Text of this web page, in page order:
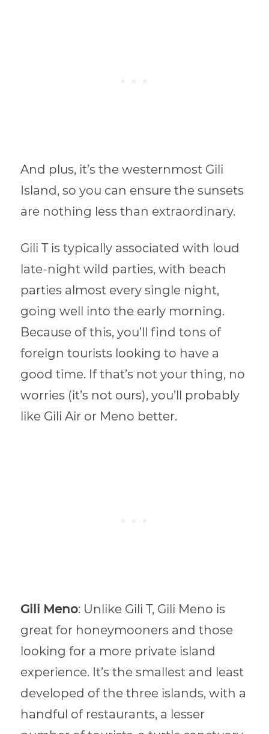
And plus, it’s the westernmost Gili
Island, so you can ensure the sunsets
are nothing less than extraordinary.
Gili T is typically associated with loud
late-night wild parties, with beach
parties almost every single night,
going well into the early morning.
Because of this, you’ll find tons of
foreign tourists looking to have a
good time. If that’s not your thing, no
worries (it’s not ours), you’ll probably
like Gili Air or Meno better.
Gili Meno: Unlike Gili T, Gili Meno is
great for honeymooners and those
looking for a more private island
experience. It’s the smallest and least
developed of the three islands, with a
handful of restaurants, a lesser